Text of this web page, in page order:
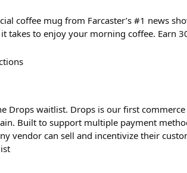
coffee mug from Farcaster’s #1 news
takes to enjoy your morning coffee. Earn
Drops waitlist. Drops is our first
Built to support multiple payment
vendor can sell and incentivize their